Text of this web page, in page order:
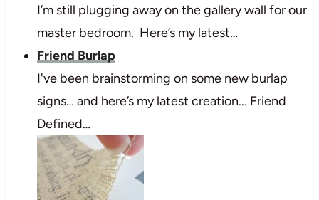
I’m still plugging away on the gallery wall for our
master bedroom. Here’s my latest…
Friend Burlap
I've been brainstorming on some new burlap
signs… and here’s my latest creation... Friend
Defined…